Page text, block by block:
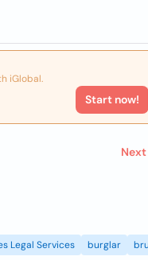
iGlobal.
Start now!
Next
Legal Services burglar